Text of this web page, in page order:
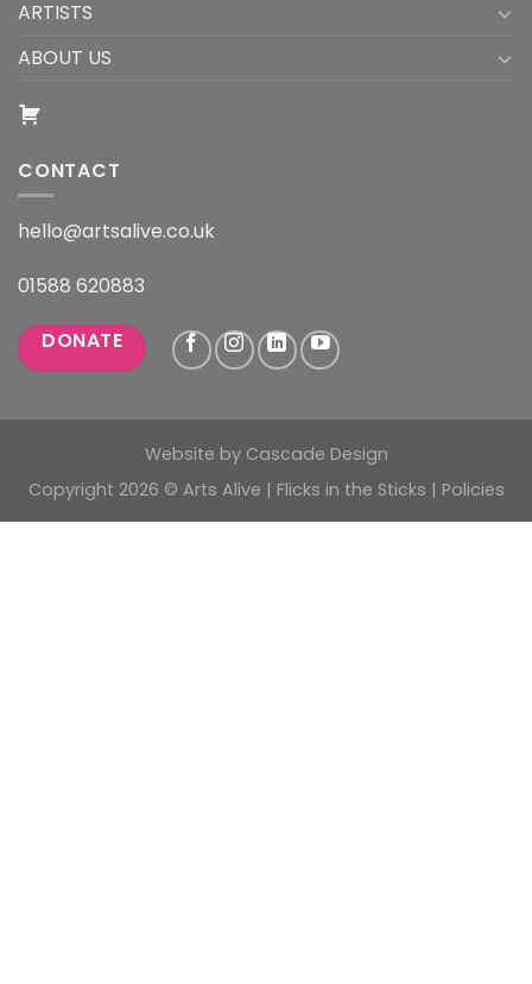
ARTISTS
ABOUT US
CONTACT
hello@artsalive.co.uk
01588 620883
DONATE
Website by Cascade Design
Copyright 2026 © Arts Alive | Flicks in the Sticks | Policies